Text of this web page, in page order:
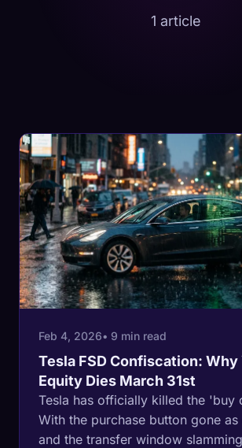
1 article
Feb 4, 2026• 9 min read
Tesla FSD Confiscation: Why
Equity Dies March 31st
Tesla has officially killed the 'buy
With the purchase button gone as
and the transfer window